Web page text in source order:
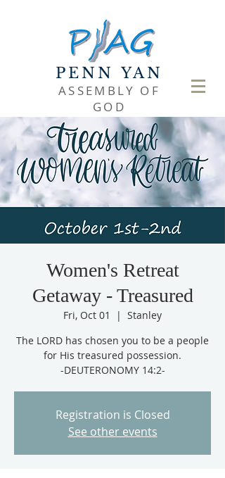
PENN YAN
ASSEMBLY OF
GOD
Women's Retreat
Getaway - Treasured
Fri, Oct 01
  |
Stanley
The LORD has chosen you to be a people
for His treasured possession.
-DEUTERONOMY 14:2-
Registration is Closed
See other events